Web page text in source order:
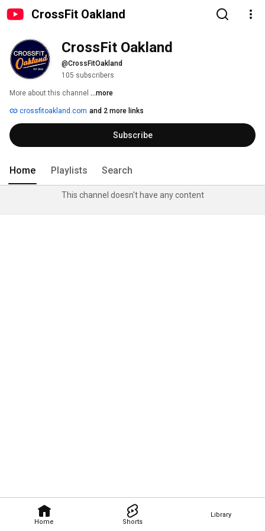
CrossFit Oakland
Home Shorts
Library
CrossFit Oakland
@CrossFitOakland
105 subscribers
More about this channel ...more
crossfitoakland.com and 2 more links
Subscribe
Home Playlists Search
This channel doesn't have any content